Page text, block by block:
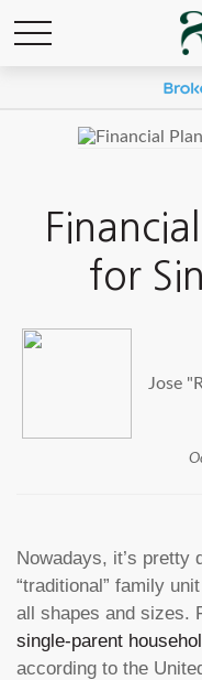
for
Jose
Nowadays, it’s pretty
“traditional” family
all shapes and sizes.
single-parent
according to the